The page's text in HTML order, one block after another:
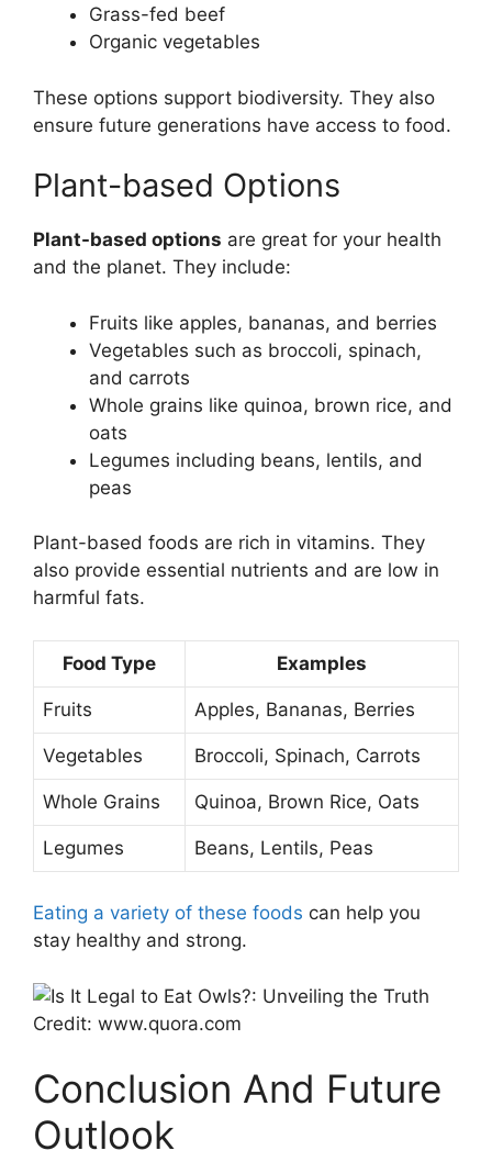
Grass-fed beef
Organic vegetables
These options support biodiversity. They also
ensure future generations have access to food.
Plant-based Options
Plant-based options are great for your health
and the planet. They include:
Fruits like apples, bananas, and berries
Vegetables such as broccoli, spinach,
and carrots
Whole grains like quinoa, brown rice, and
oats
Legumes including beans, lentils, and
peas
Plant-based foods are rich in vitamins. They
also provide essential nutrients and are low in
harmful fats.
Food Type Examples
Fruits Apples, Bananas, Berries
Vegetables Broccoli, Spinach, Carrots
Whole Grains Quinoa, Brown Rice, Oats
Legumes Beans, Lentils, Peas
Eating a variety of these foods can help you
stay healthy and strong.
Credit: www.quora.com
Conclusion And Future
Outlook